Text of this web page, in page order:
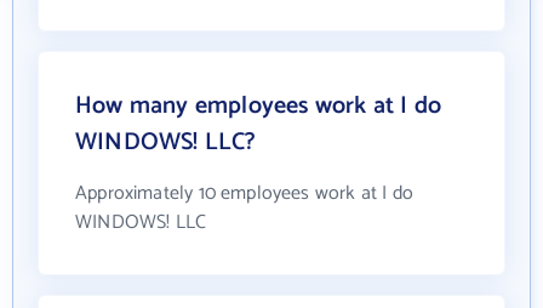
How many employees work at I do
WINDOWS! LLC?
Approximately 10 employees work at I do
WINDOWS! LLC